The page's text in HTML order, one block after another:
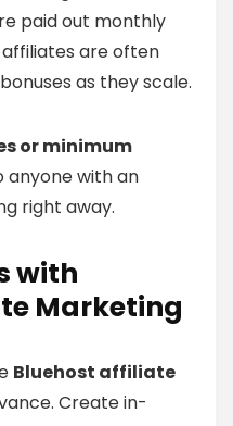
paid out monthly
affiliates are often
as they scale.
or minimum
anyone with an
right away.
with
Marketing
Bluehost affiliate
Create in-